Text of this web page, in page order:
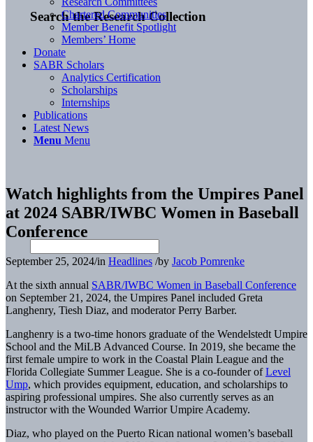
Search the Research Collection
Chartered Communities
Member Benefit Spotlight
Members’ Home
Donate
SABR Scholars
Analytics Certification
Scholarships
Internships
Publications
Latest News
Menu Menu
Watch highlights from the Umpires Panel
at 2024 SABR/IWBC Women in Baseball
Conference
September 25, 2024/in Headlines /by Jacob Pomrenke
At the sixth annual SABR/IWBC Women in Baseball Conference
on September 21, 2024, the Umpires Panel included Greta
Langhenry, Tiesh Diaz, and moderator Perry Barber.
Langhenry is a two-time honors graduate of the Wendelstedt Umpire
School and the MiLB Advanced Course. In 2019, she became the
first female umpire to work in the Coastal Plain League and the
Florida Collegiate Summer League. She is a co-founder ofLevel
Ump, which provides equipment, education, and scholarships to
aspiring professional umpires. She also currently serves as an
instructor with the Wounded Warrior Umpire Academy.
Diaz, who played on the Puerto Rican national women’s baseball